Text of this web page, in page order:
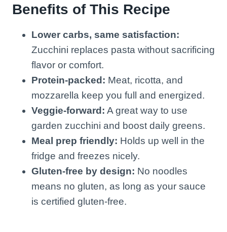
Benefits of This Recipe
Lower carbs, same satisfaction:
Zucchini replaces pasta without sacrificing
flavor or comfort.
Protein-packed: Meat, ricotta, and
mozzarella keep you full and energized.
Veggie-forward: A great way to use
garden zucchini and boost daily greens.
Meal prep friendly: Holds up well in the
fridge and freezes nicely.
Gluten-free by design: No noodles
means no gluten, as long as your sauce
is certified gluten-free.